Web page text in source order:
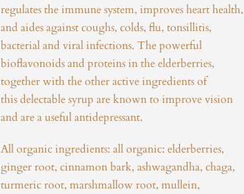
regulates the immune system, improves heart health,
and aides against coughs, colds, flu, tonsillitis,
bacterial and viral infections. The powerful
bioflavonoids and proteins in the elderberries,
together with the other active ingredients of
thisdelectable syrup are known to improve vision
and are a useful antidepressant.
All organic ingredients: all organic: elderberries,
ginger root, cinnamon bark, ashwagandha, chaga,
turmeric root, marshmallow root, mullein,